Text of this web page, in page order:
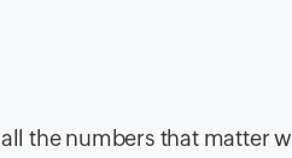
the numbers that matter